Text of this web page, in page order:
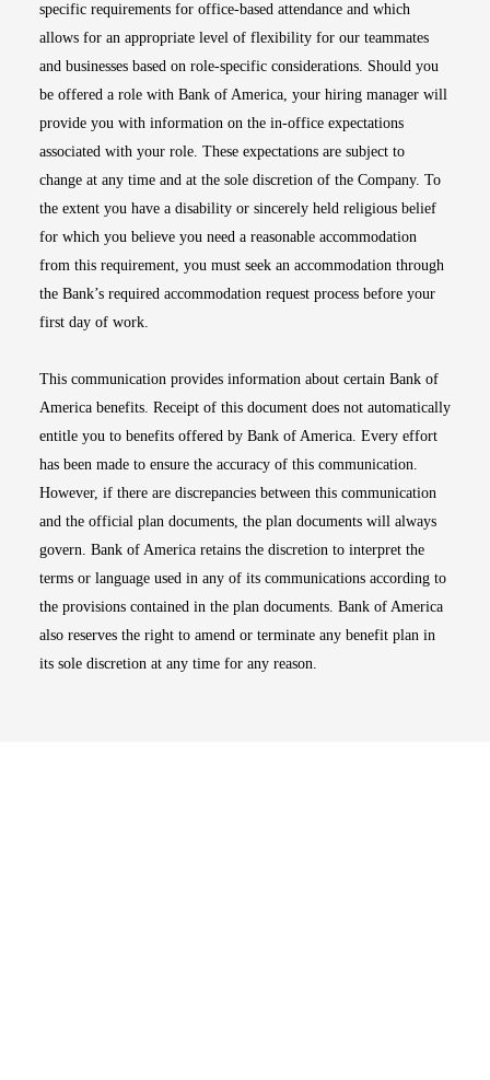
specific requirements for office-based attendance and which
allows for an appropriate level of flexibility for our teammates
and businesses based on role-specific considerations. Should you
be offered a role with Bank of America, your hiring manager will
provide you with information on the in-office expectations
associated with your role. These expectations are subject to
change at any time and at the sole discretion of the Company. To
the extent you have a disability or sincerely held religious belief
for which you believe you need a reasonable accommodation
from this requirement, you must seek an accommodation through
the Bank’s required accommodation request process before your
first day of work.
This communication provides information about certain Bank of
America benefits. Receipt of this document does not automatically
entitle you to benefits offered by Bank of America. Every effort
has been made to ensure the accuracy of this communication.
However, if there are discrepancies between this communication
and the official plan documents, the plan documents will always
govern. Bank of America retains the discretion to interpret the
terms or language used in any of its communications according to
the provisions contained in the plan documents. Bank of America
also reserves the right to amend or terminate any benefit plan in
its sole discretion at any time for any reason.